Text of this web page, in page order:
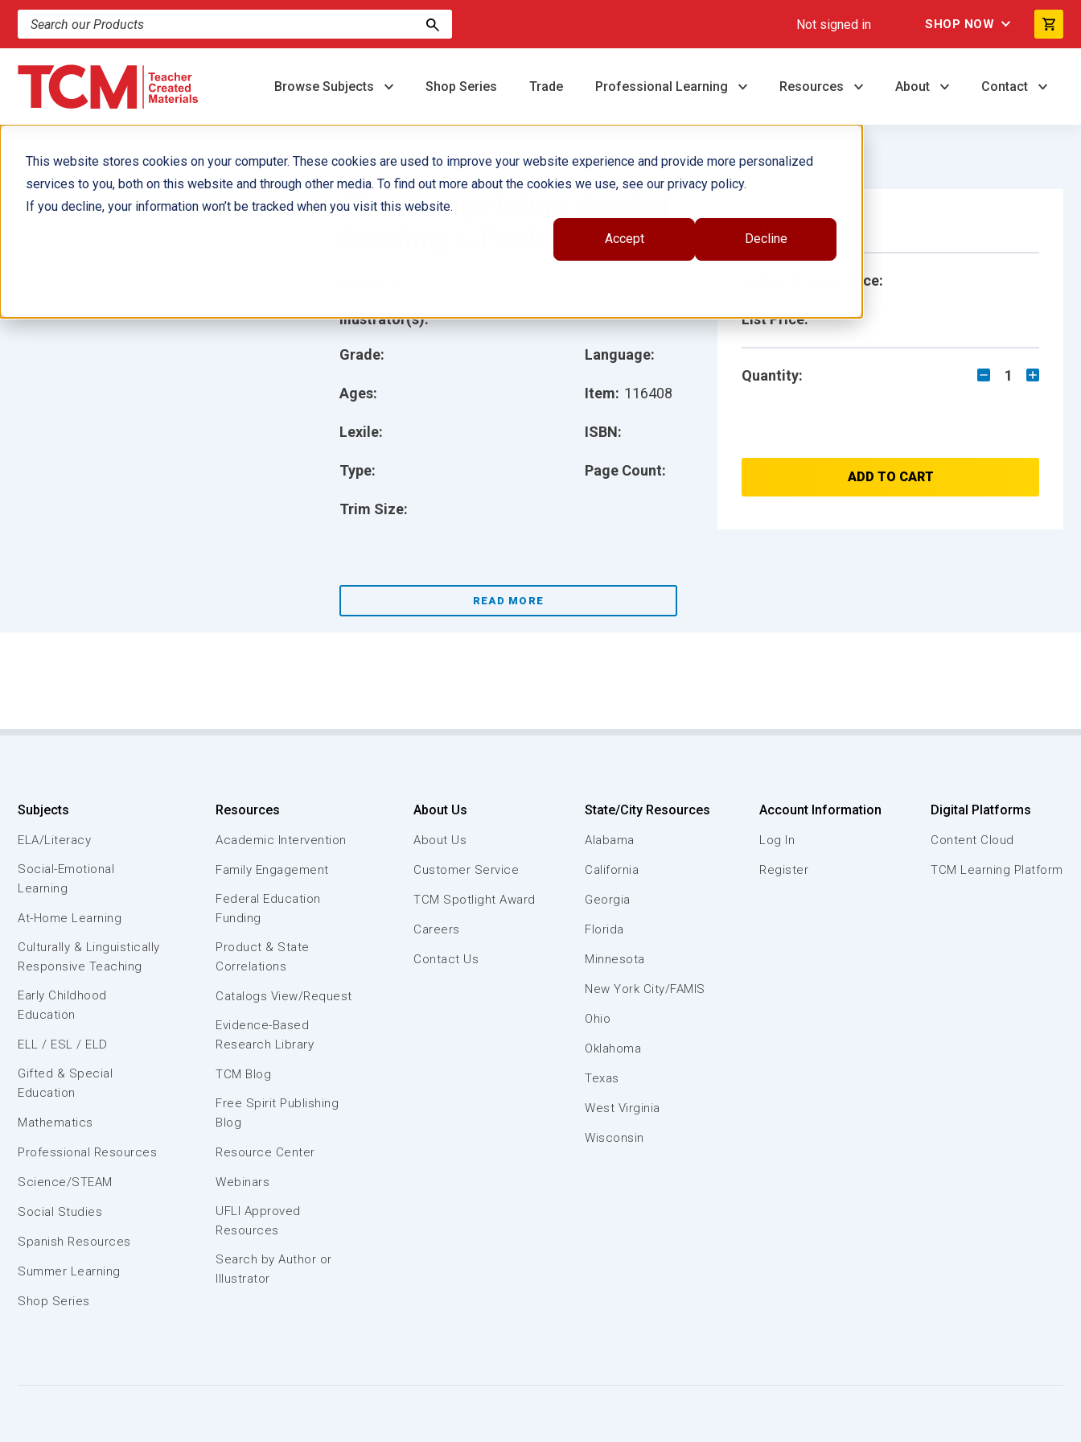
This website stores cookies on your computer. These cookies are used to improve your website experience and provide more personalized
services to you, both on this website and through other media. To find out more about the cookies we use, see our privacy policy.
If you decline, your information won’t be tracked when you visit this website.
Accept Decline
Search products and resources Not signed in SHOP NOW
Browse Subjects Shop Series Trade Professional Learning Resources About Contact
Mimicking Nature Guided
Grade:
Ages:
Lexile:
Type:
Trim Size:
Language:
Item: 116408
ISBN:
Page Count:
Illustrator(s):
READ MORE
Single Book
School/Library Price:
List Price:
Quantity: 1
ADD TO CART
Subjects
ELA/Literacy
Social-Emotional
Learning
At-Home Learning
Culturally & Linguistically
Responsive Teaching
Early Childhood
Education
ELL / ESL / ELD
Gifted & Special
Education
Mathematics
Professional Resources
Science/STEAM
Social Studies
Spanish Resources
Summer Learning
Shop Series
Resources
Academic Intervention
Family Engagement
Federal Education
Funding
Product & State
Correlations
Catalogs View/Request
Evidence-Based
Research Library
TCM Blog
Free Spirit Publishing
Blog
Resource Center
Webinars
UFLI Approved
Resources
Search by Author or
Illustrator
About Us
About Us
Customer Service
TCM Spotlight Award
Careers
Contact Us
State/City Resources
Alabama
California
Georgia
Florida
Minnesota
New York City/FAMIS
Ohio
Oklahoma
Texas
West Virginia
Wisconsin
Account Information
Log In
Register
Digital Platforms
Content Cloud
TCM Learning Platform